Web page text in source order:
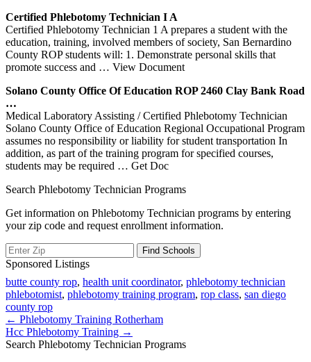
Certified Phlebotomy Technician I A
Certified Phlebotomy Technician 1 A prepares a student with the
education, training, involved members of society, San Bernardino
County ROP students will: 1. Demonstrate personal skills that
promote success and … View Document
Solano County Office Of Education ROP2460 Clay Bank Road
…
Medical Laboratory Assisting / Certified Phlebotomy Technician
Solano County Office of Education Regional Occupational Program
assumes no responsibility or liability for student transportation In
addition, as part of the training program for specified courses,
students may be required … Get Doc
Search Phlebotomy Technician Programs
Get information on Phlebotomy Technician programs by entering
your zip code and request enrollment information.
Sponsored Listings
butte county rop, health unit coordinator, phlebotomy technician
phlebotomist, phlebotomy training program, rop class, san diego
county rop
Post
navigation
← Phlebotomy Training Rotherham
Hcc Phlebotomy Training →
Search Phlebotomy Technician Programs